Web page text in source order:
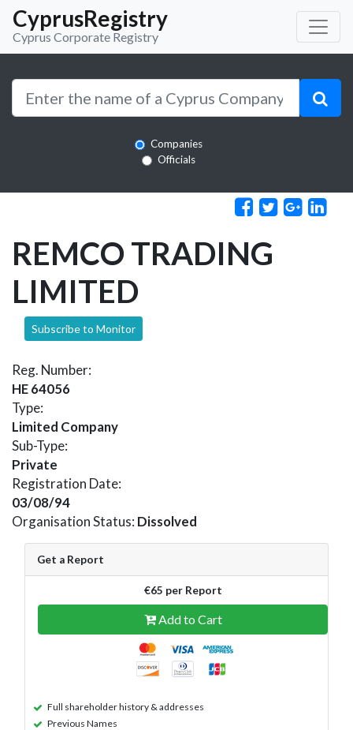
CyprusRegistry
Cyprus Corporate Registry
Companies
Officials
REMCO TRADING
LIMITED
Subscribe to Monitor
Reg. Number:
HE 64056
Type:
Limited Company
Sub-Type:
Private
Registration Date:
03/08/94
Organisation Status: Dissolved
Get a Report
€65 per Report
Add to Cart
Full shareholder history & addresses
Previous Names